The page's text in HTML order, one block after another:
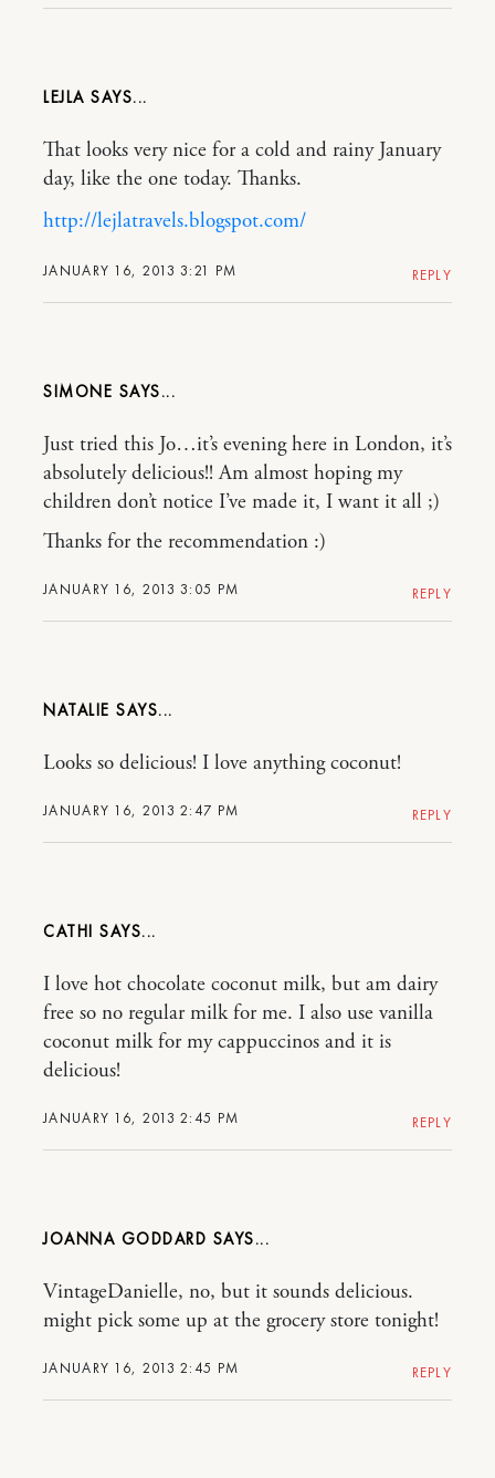
LEJLA
JANUARY 16, 2013 3:21 PM
That looks very nice for a cold and rainy January
day, like the one today. Thanks.
http://lejlatravels.blogspot.com/
REPLY
SIMONE
JANUARY 16, 2013 3:05 PM
Just tried this Jo…it’s evening here in London, it’s
absolutely delicious!! Am almost hoping my
children don’t notice I’ve made it, I want it all ;)
Thanks for the recommendation :)
REPLY
NATALIE
JANUARY 16, 2013 2:47 PM
Looks so delicious! I love anything coconut!
REPLY
CATHI
JANUARY 16, 2013 2:45 PM
I love hot chocolate coconut milk, but am dairy
free so no regular milk for me. I also use vanilla
coconut milk for my cappuccinos and it is
delicious!
REPLY
JOANNA GODDARD
JANUARY 16, 2013 2:45 PM
VintageDanielle, no, but it sounds delicious.
might pick some up at the grocery store tonight!
REPLY